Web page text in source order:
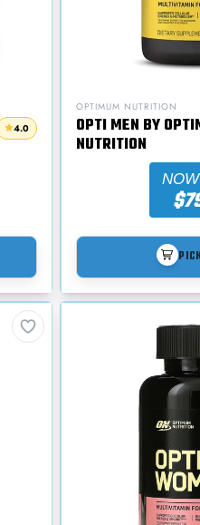
4.0
OPTIMUM NUTRITION
OPTI MEN BY
NUTRITION